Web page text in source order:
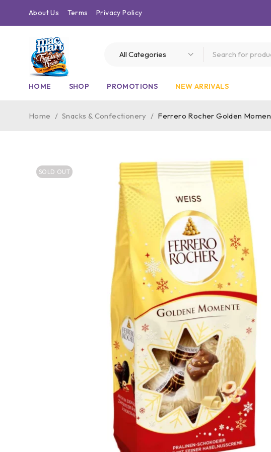
About Us Terms Privacy Policy
HOME SHOP PROMOTIONS NEW ARRIVALS
Home / Snacks & Confectionery / Ferrero Rocher Golden
SOLD OUT